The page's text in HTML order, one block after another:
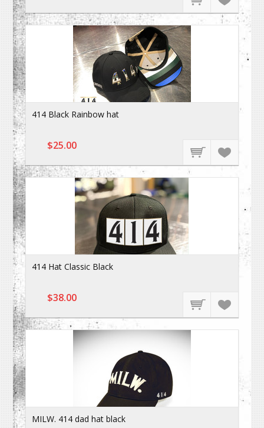
414 Black Rainbow hat
$25.00
414 Hat Classic Black
$38.00
MILW. 414 dad hat black